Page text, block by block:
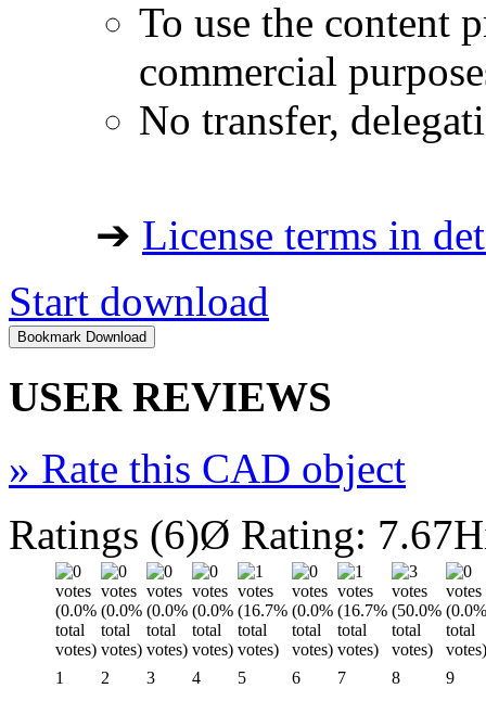
To use the content
commercial
No transfer,
➔ License terms in
Start download
USER REVIEWS
» Rate this CAD object
Ratings (6)Ø Rating: 7.67
1 2 3 4 5 6 7 8 9